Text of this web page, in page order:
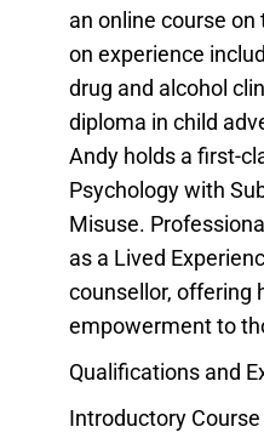
an online course
on experience
drug and alcohol
diploma in child
Andy holds a first-
Psychology with
Misuse.
as a Lived
counsellor, offering
empowerment to
Qualifications and
Introductory